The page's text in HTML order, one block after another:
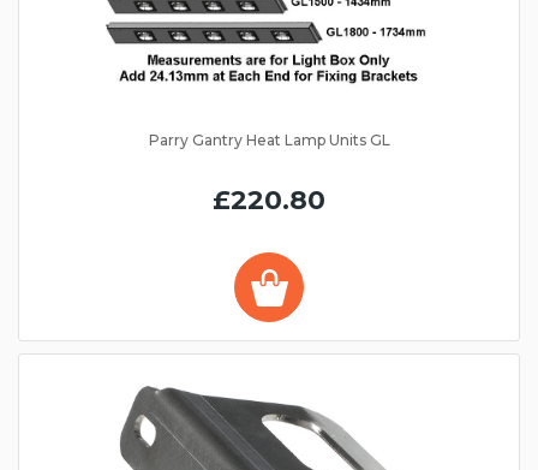
Parry Gantry Heat Lamp Units GL
£220.80